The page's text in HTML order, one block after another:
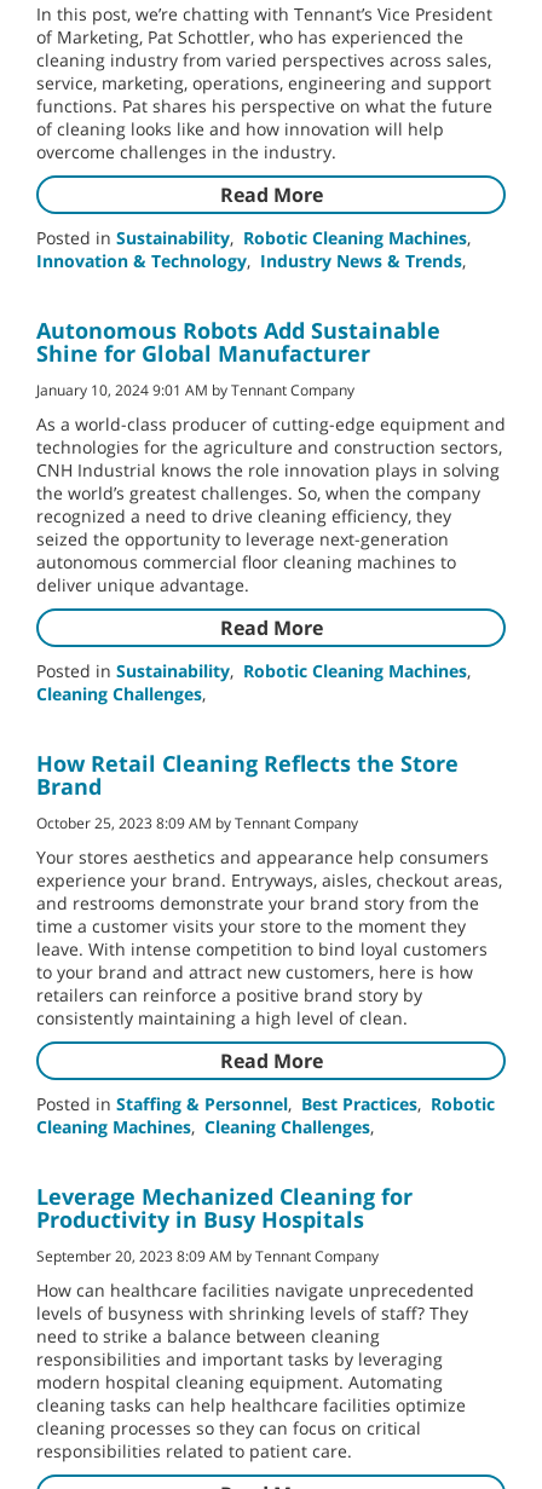
In this post, we’re chatting with Tennant’s Vice President
of Marketing, Pat Schottler, who has experienced the
cleaning industry from varied perspectives across sales,
service, marketing, operations, engineering and support
functions. Pat shares his perspective on what the future
of cleaning looks like and how innovation will help
overcome challenges in the industry.
Read More
Posted in Sustainability, Robotic Cleaning Machines,
Innovation & Technology, Industry News & Trends,
Autonomous Robots Add Sustainable
Shine for Global Manufacturer
January 10, 2024 9:01 AM by Tennant Company
As a world-class producer of cutting-edge equipment and
technologies for the agriculture and construction sectors,
CNH Industrial knows the role innovation plays in solving
the world’s greatest challenges. So, when the company
recognized a need to drive cleaning efficiency, they
seized the opportunity to leverage next-generation
autonomous commercial floor cleaning machines to
deliver unique advantage.
Read More
Posted in Sustainability, Robotic Cleaning Machines,
Cleaning Challenges,
How Retail Cleaning Reflects the Store
Brand
October 25, 2023 8:09 AM by Tennant Company
Your stores aesthetics and appearance help consumers
experience your brand. Entryways, aisles, checkout areas,
and restrooms demonstrate your brand story from the
time a customer visits your store to the moment they
leave. With intense competition to bind loyal customers
to your brand and attract new customers, here is how
retailers can reinforce a positive brand story by
consistently maintaining a high level of clean.
Read More
Posted in Staffing & Personnel, Best Practices, Robotic
Cleaning Machines, Cleaning Challenges,
Leverage Mechanized Cleaning for
Productivity in Busy Hospitals
September 20, 2023 8:09 AM by Tennant Company
How can healthcare facilities navigate unprecedented
levels of busyness with shrinking levels of staff? They
need to strike a balance between cleaning
responsibilities and important tasks by leveraging
modern hospital cleaning equipment. Automating
cleaning tasks can help healthcare facilities optimize
cleaning processes so they can focus on critical
responsibilities related to patient care.